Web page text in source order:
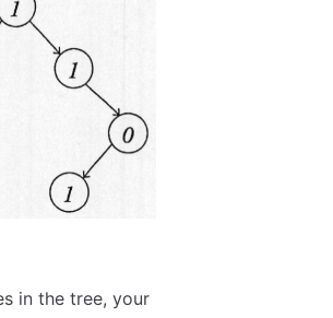
in the tree, your